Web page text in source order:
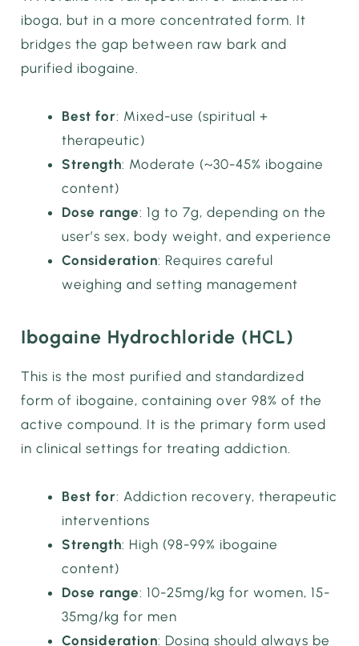
iboga, but in a more concentrated form. It
bridges the gap between raw bark and
purified ibogaine.
Best for: Mixed-use (spiritual +
therapeutic)
Strength: Moderate (~30-45% ibogaine
content)
Dose range: 1g to 7g, depending on the
user’s sex, body weight, and experience
Consideration: Requires careful
weighing and setting management
Ibogaine Hydrochloride (HCL)
This is the most purified and standardized
form of ibogaine, containing over 98% of the
active compound. It is the primary form used
in clinical settings for treating addiction.
Best for: Addiction recovery, therapeutic
interventions
Strength: High (98-99% ibogaine
content)
Dose range: 10-25mg/kg for women, 15-
35mg/kg for men
Consideration: Dosing should always be